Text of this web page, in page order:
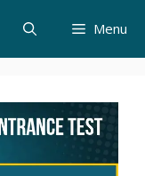
Menu